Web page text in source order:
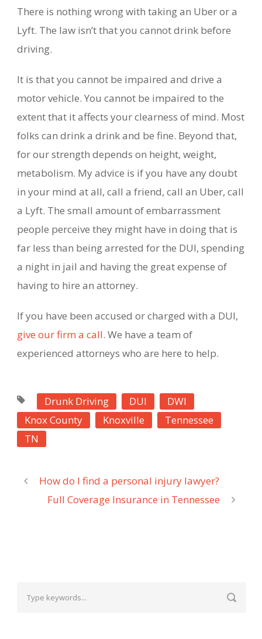
There is nothing wrong with taking an Uber or a
Lyft. The law isn’t that you cannot drink before
driving.
It is that you cannot be impaired and drive a
motor vehicle. You cannot be impaired to the
extent that it affects your clearness of mind. Most
folks can drink a drink and be fine. Beyond that,
for our strength depends on height, weight,
metabolism. My advice is if you have any doubt
in your mind at all, call a friend, call an Uber, call
a Lyft. The small amount of embarrassment
people perceive they might have in doing that is
far less than being arrested for the DUI, spending
a night in jail and having the great expense of
having to hire an attorney.
If you have been accused or charged with a DUI,
give our firm a call. We have a team of
experienced attorneys who are here to help.
Drunk Driving DUI
DWI
Knox County
Knoxville
Tennessee
TN
How do I find a personal injury lawyer?
Full Coverage Insurance in Tennessee